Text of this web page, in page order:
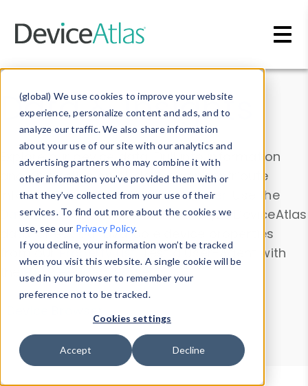
(global) We use cookies to improve your website
experience, personalize content and ads, and to
analyze our traffic. We also share information
about your use of our site with our analytics and
advertising partners who may combine it with
other information you’ve provided them with or
that they’ve collected from your use of their
services. To find out more about the cookies we
use, see our Privacy Policy.
If you decline, your information won’t be tracked
when you visit this website. A single cookie will be
used in your browser to remember your
preference not to be tracked.
Cookies settings
Accept Decline
Data & Insights
Explore our device data. Drill into information
and properties on all devices or contribute
information with theDevice Browser
. Use the
Data Explorerto explore and analyze DeviceAtlas
data. Check our available device properties
from ourProperty List. Test a User-Agent with
theHTTP Headers Parser.
Device Browser
Data Explorer
Properties
User-Agent Tester